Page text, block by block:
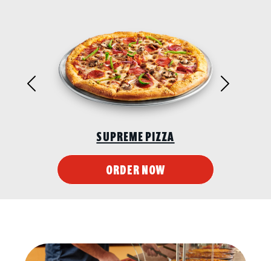
SUPREME PIZZA
Previous Next
ORDER NOW